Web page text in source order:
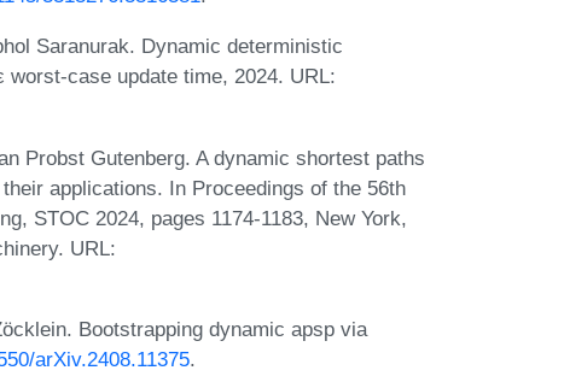
Saranurak. Dynamic deterministic
case update time, 2024. URL:
Probst Gutenberg. A dynamic shortest paths
applications. In Proceedings of the 56th
STOC 2024, pages 1174-1183, New York,
URL:
Bootstrapping dynamic apsp via
arXiv.2408.11375.